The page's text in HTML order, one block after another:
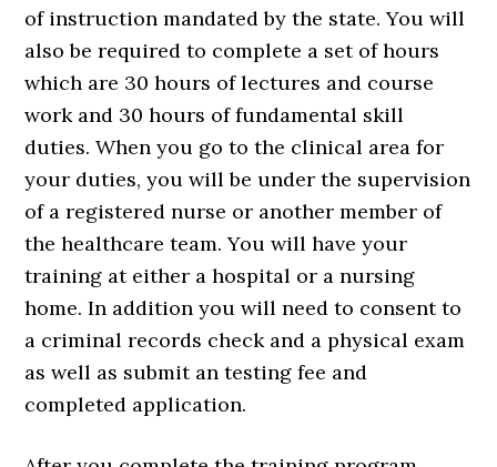
of instruction mandated by the state. You will
also be required to complete a set of hours
which are 30 hours of lectures and course
work and 30 hours of fundamental skill
duties. When you go to the clinical area for
your duties, you will be under the supervision
of a registered nurse or another member of
the healthcare team. You will have your
training at either a hospital or a nursing
home. In addition you will need to consent to
a criminal records check and a physical exam
as well as submit an testing fee and
completed application.